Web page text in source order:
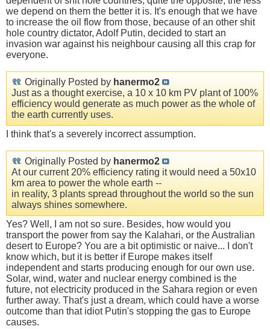
we depend on them the better it is. It's enough that we have
to increase the oil flow from those, because of an other shit
hole country dictator, Adolf Putin, decided to start an
invasion war against his neighbour causing all this crap for
everyone.
Originally Posted by hanermo2
Just as a thought exercise, a 10 x 10 km PV plant of 100%
efficiency would generate as much power as the whole of
the earth currently uses.
I think that's a severely incorrect assumption.
Originally Posted by hanermo2
At our current 20% efficiency rating it would need a 50x10
km area to power the whole earth --
in reality, 3 plants spread throughout the world so the sun
always shines somewhere.
Yes? Well, I am not so sure. Besides, how would you
transport the power from say the Kalahari, or the Australian
desert to Europe? You are a bit optimistic or naive... I don't
know which, but it is better if Europe makes itself
independent and starts producing enough for our own use.
Solar, wind, water and nuclear energy combined is the
future, not electricity produced in the Sahara region or even
further away. That's just a dream, which could have a worse
outcome than that idiot Putin's stopping the gas to Europe
causes.